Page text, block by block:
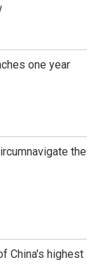
one year
the
China's highest